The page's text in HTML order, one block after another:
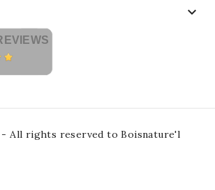

- All rights reserved to Boisnature'l